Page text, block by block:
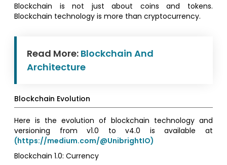
Blockchain is not just about coins and tokens.
Blockchain technology is more than cryptocurrency.
Read More: Blockchain And
Architecture
Blockchain Evolution
Here is the evolution of blockchain technology and
versioning from v1.0 to v4.0 is available at
(https://medium.com/@UnibrightIO)
Blockchain 1.0: Currency